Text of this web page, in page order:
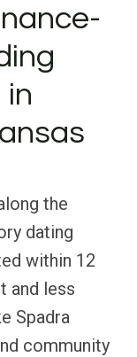
in
the
dating
within 12
and less
Spadra
community